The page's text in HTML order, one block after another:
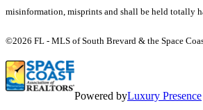
misinformation, misprints and shall be held totally
©2026 FL - MLS of South Brevard & the Space
Powered byLuxury Presence